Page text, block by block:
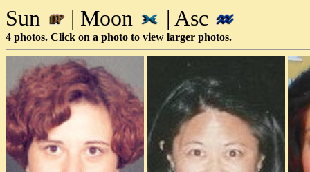
Sun | Moon | Asc
4 photos. Click on a photo to view larger photos.